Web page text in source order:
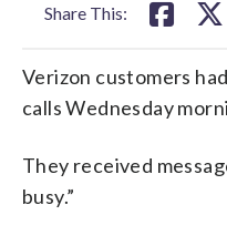
Share This:
Verizon customers
calls Wednesday
They received
busy.”